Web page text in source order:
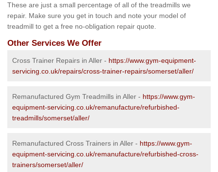
These are just a small percentage of all of the treadmills we
repair. Make sure you get in touch and note your model of
treadmill to get a free no-obligation repair quote.
Other Services We Offer
Cross Trainer Repairs in Aller - https://www.gym-equipment-
servicing.co.uk/repairs/cross-trainer-repairs/somerset/aller/
Remanufactured Gym Treadmills in Aller - https://www.gym-
equipment-servicing.co.uk/remanufacture/refurbished-
treadmills/somerset/aller/
Remanufactured Cross Trainers in Aller - https://www.gym-
equipment-servicing.co.uk/remanufacture/refurbished-cross-
trainers/somerset/aller/